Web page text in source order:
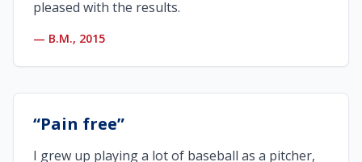
pleased with the results.
— B.M., 2015
“Pain free”
I grew up playing a lot of baseball as a pitcher,